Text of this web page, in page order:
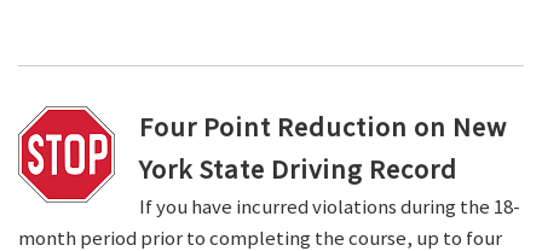
Four Point Reduction on New
York State Driving Record
If you have incurred violations during the 18-
month period prior to completing the course, up to four